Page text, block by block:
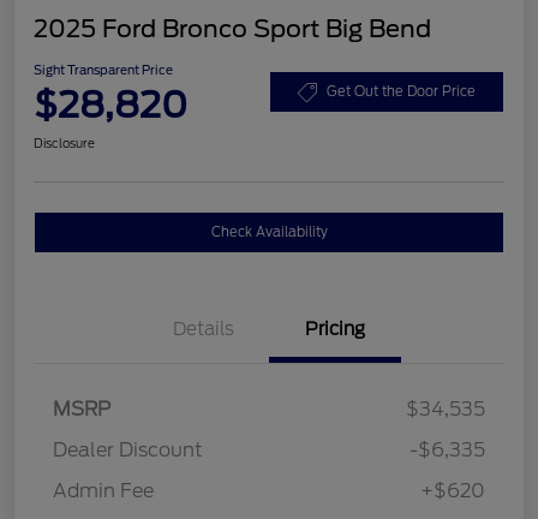
2025 Ford Bronco Sport Big Bend
Sight Transparent Price
$28,820 Get Out the Door Price
Disclosure
Check Availability
Details Pricing
MSRP
$34,535
Dealer Discount
-$6,335
Admin Fee
+$620